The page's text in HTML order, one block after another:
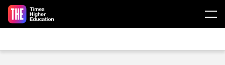
Skip to main content